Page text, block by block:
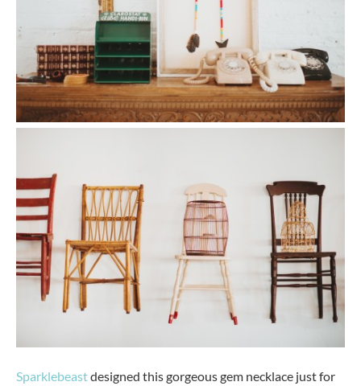
Sparklebeastdesigned this gorgeous gem necklace just for